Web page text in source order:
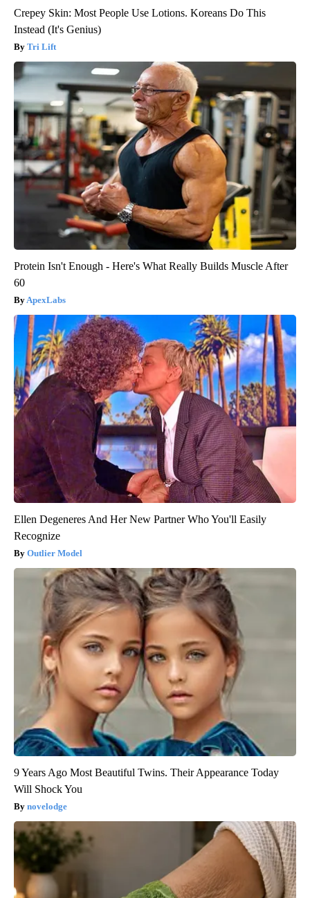
Crepey Skin: Most People Use Lotions. Koreans Do This
Instead (It's Genius)
Tri Lift
Protein Isn't Enough - Here's What Really Builds Muscle After
60
ApexLabs
Ellen Degeneres And Her New Partner Who You'll Easily
Recognize
Outlier Model
9 Years Ago Most Beautiful Twins. Their Appearance Today
Will Shock You
novelodge